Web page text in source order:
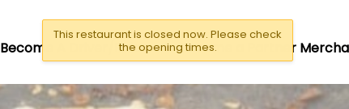
Become A Driver/Rider Become a Partner
This restaurant is closed now. Please check
the opening times.